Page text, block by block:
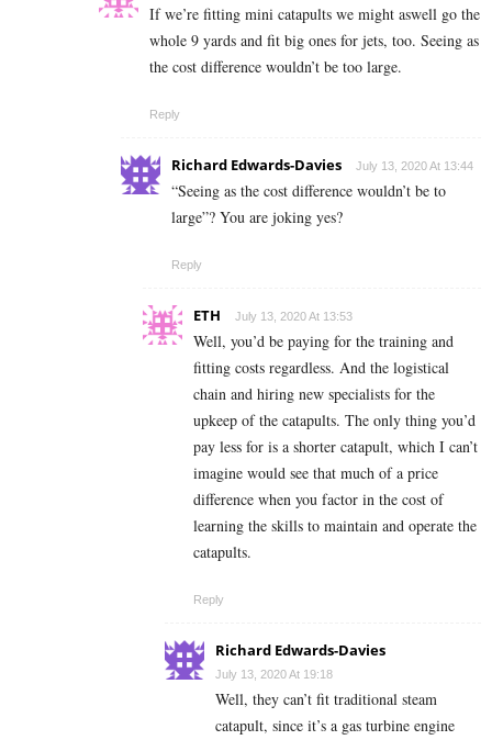
If we’re fitting mini catapults we might aswell go the
whole 9 yards and fit big ones for jets, too. Seeing as
the cost difference wouldn’t be too large.
Reply
Richard Edwards-Davies July 13, 2020 At 13:44
“Seeing as the cost difference wouldn’t be to
large”? You are joking yes?
Reply
ETH July 13, 2020 At 13:53
Well, you’d be paying for the training and
fitting costs regardless. And the logistical
chain and hiring new specialists for the
upkeep of the catapults. The only thing you’d
pay less for is a shorter catapult, which I can’t
imagine would see that much of a price
difference when you factor in the cost of
learning the skills to maintain and operate the
catapults.
Reply
Richard Edwards-Davies
July 13, 2020 At 19:18
Well, they can’t fit traditional steam
catapult, since it’s a gas turbine engine